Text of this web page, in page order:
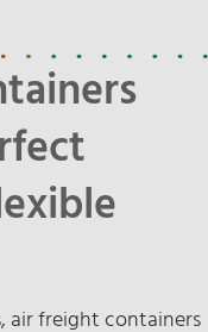
air freight containers